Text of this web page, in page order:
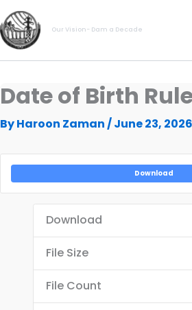
Skip
to
content
Our Vision- Dam a Decade
Date of Birth
ByHaroon Zaman /June 23, 2026
Download
Download
File Size
File Count